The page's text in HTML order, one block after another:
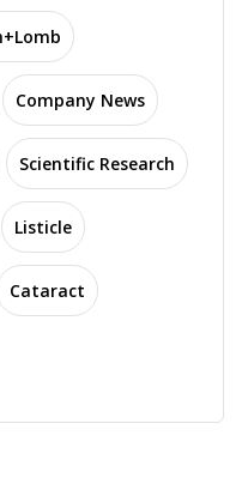
Company News
Scientific Research
Listicle
Cataract